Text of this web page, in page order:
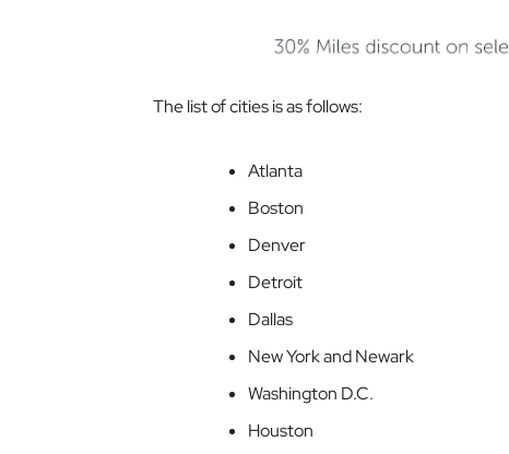
The list of cities is as follows:
Atlanta
Boston
Denver
Detroit
Dallas
New York and Newark
Washington D.C.
Houston